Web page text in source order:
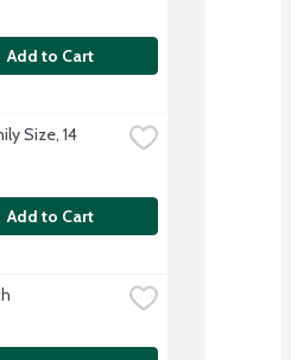
Add to Cart
Size, 14
Add to Cart